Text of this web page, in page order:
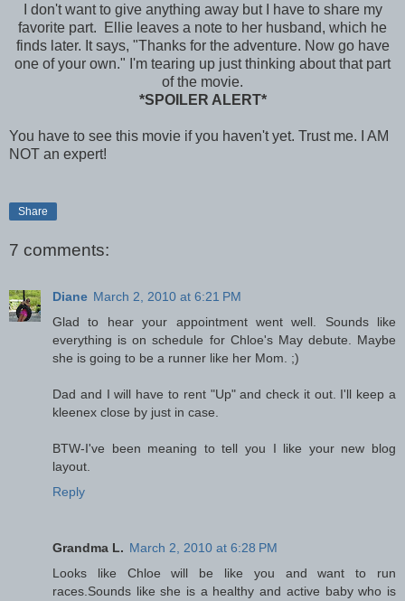
I don't want to give anything away but I have to share my
favorite part. Ellie leaves a note to her husband, which he
finds later. It says, "Thanks for the adventure. Now go have
one of your own." I'm tearing up just thinking about that part
of the movie.
*SPOILER ALERT*
You have to see this movie if you haven't yet. Trust me. I AM
NOT an expert!
Share
7 comments:
Diane March 2, 2010 at 6:21 PM
Glad to hear your appointment went well. Sounds like
everything is on schedule for Chloe's May debute. Maybe
she is going to be a runner like her Mom. ;)
Dad and I will have to rent "Up" and check it out. I'll keep a
kleenex close by just in case.
BTW-I've been meaning to tell you I like your new blog
layout.
Reply
Grandma L. March 2, 2010 at 6:28 PM
Looks like Chloe will be like you and want to run
races.Sounds like she is a healthy and active baby who is